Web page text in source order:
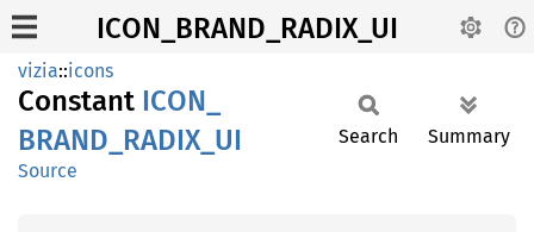
ICON_BRAND_RADIX_UI
vizia::icons
Constant ICON_
BRAND_ RADIX_ UI
Source
Search Summary